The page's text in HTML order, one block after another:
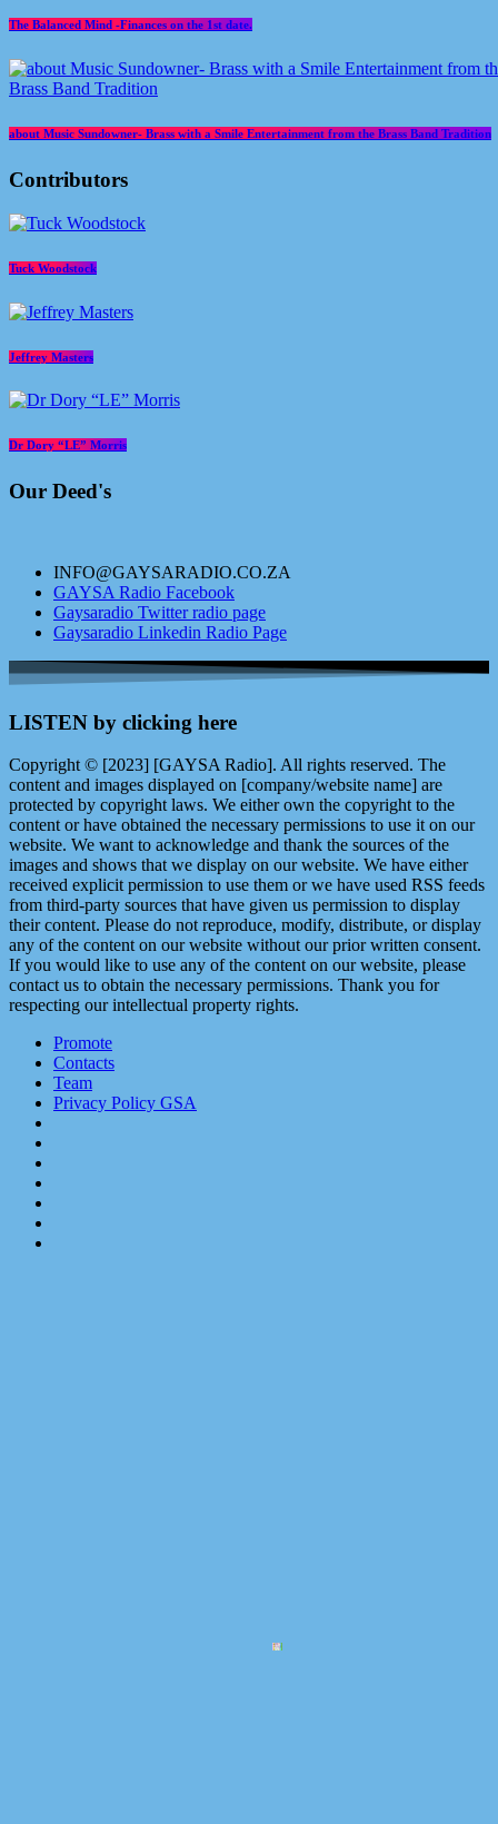
The Balanced Mind -Finances on the 1st date.
about Music Sundowner- Brass with a Smile Entertainment from the Brass Band Tradition
Contributors
Tuck Woodstock
Jeffrey Masters
Dr Dory “LE” Morris
Our Deed's
INFO@GAYSARADIO.CO.ZA
GAYSA Radio Facebook
Gaysaradio Twitter radio page
Gaysaradio Linkedin Radio Page
LISTEN by clicking here
Copyright © [2023] [GAYSA Radio]. All rights reserved. The
content and images displayed on [company/website name] are
protected by copyright laws. We either own the copyright to the
content or have obtained the necessary permissions to use it on our
website. We want to acknowledge and thank the sources of the
images and shows that we display on our website. We have either
received explicit permission to use them or we have used RSS feeds
from third-party sources that have given us permission to display
their content. Please do not reproduce, modify, distribute, or display
any of the content on our website without our prior written consent.
If you would like to use any of the content on our website, please
contact us to obtain the necessary permissions. Thank you for
respecting our intellectual property rights.
Promote
Contacts
Team
Privacy Policy GSA